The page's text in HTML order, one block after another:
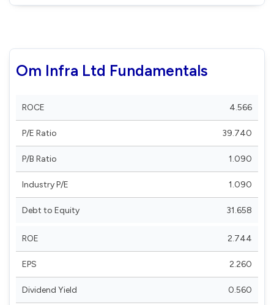
Om Infra Ltd Fundamentals
ROCE 4.566
P/E Ratio 39.740
P/B Ratio 1.090
Industry P/E 1.090
Debt to Equity 31.658
ROE 2.744
EPS 2.260
Dividend Yield 0.560